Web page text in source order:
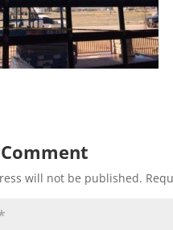
will not be published.